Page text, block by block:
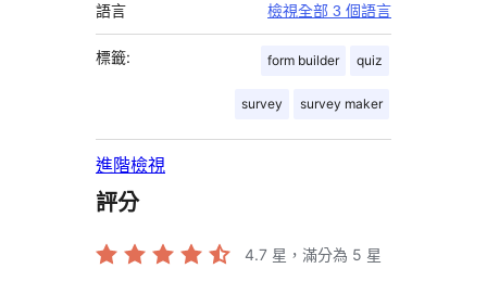
語言 檢視全部 3 個語言
標籤: form builder quiz
survey survey maker
進階檢視
評分
4.7 星，滿分為 5 星